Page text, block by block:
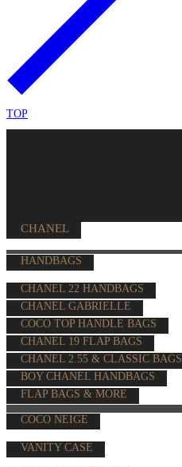
TOP
CHANEL
HANDBAGS
CHANEL 22 HANDBAGS
CHANEL GABRIELLE
COCO TOP HANDLE BAGS
CHANEL 19 FLAP BAGS
CHANEL 2.55 & CLASSIC BAGS
BOY CHANEL HANDBAGS
FLAP BAGS & MORE
COCO NEIGE
VANITY CASE